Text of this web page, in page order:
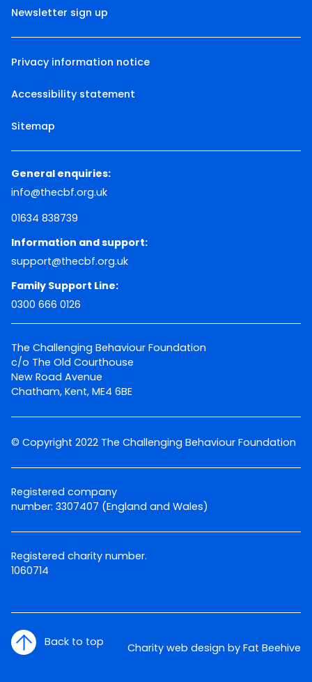
Newsletter sign up
Privacy information notice
Accessibility statement
Sitemap
General enquiries:
info@thecbf.org.uk
01634 838739
Information and support:
support@thecbf.org.uk
Family Support Line:
0300 666 0126
The Challenging Behaviour Foundation
c/o The Old Courthouse
New Road Avenue
Chatham, Kent, ME4 6BE
© Copyright 2022 The Challenging Behaviour Foundation
Registered company
number: 3307407 (England and Wales)
Registered charity number.
1060714
Back to top Charity web design by Fat Beehive